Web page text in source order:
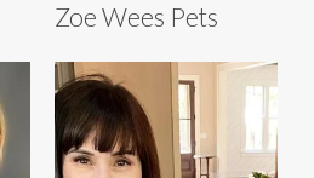
Zoe Wees Pets